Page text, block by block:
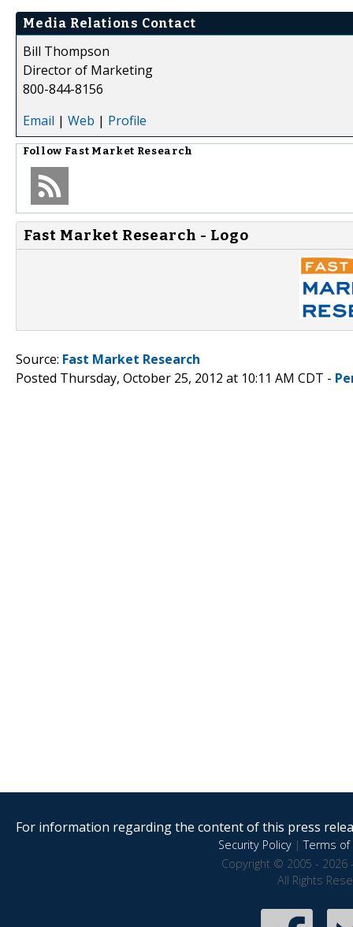
Media Relations Contact
Bill Thompson
Director of Marketing
800-844-8156
Email | Web | Profile
Follow Fast Market Research
Fast Market Research - Logo
Source: Fast Market Research
Posted Thursday, October 25, 2012 at 10:11 AM CDT -
For information regarding the content of this press
Security Policy|Terms of
Copyright © 2005 - 2026
All Rights